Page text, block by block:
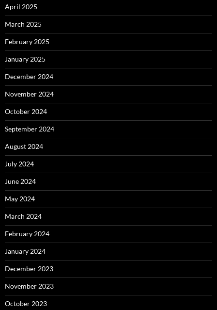
April 2025
March 2025
February 2025
January 2025
December 2024
November 2024
October 2024
September 2024
August 2024
July 2024
June 2024
May 2024
March 2024
February 2024
January 2024
December 2023
November 2023
October 2023